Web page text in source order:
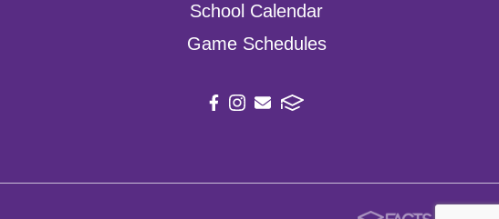
School Calendar
Game Schedules